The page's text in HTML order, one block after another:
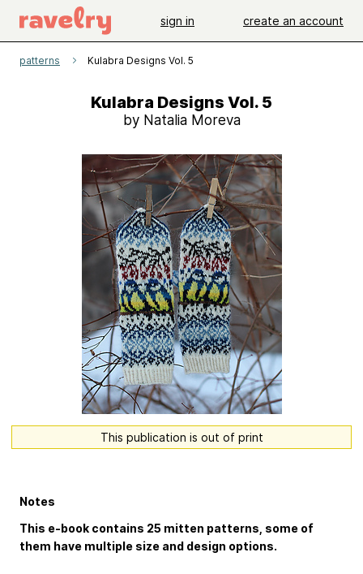
sign in create an account
patterns Kulabra Designs Vol. 5
Kulabra Designs Vol. 5
by Natalia Moreva
This publication is out of print
Notes
This e-book contains 25 mitten patterns, some of
them have multiple size and design options.